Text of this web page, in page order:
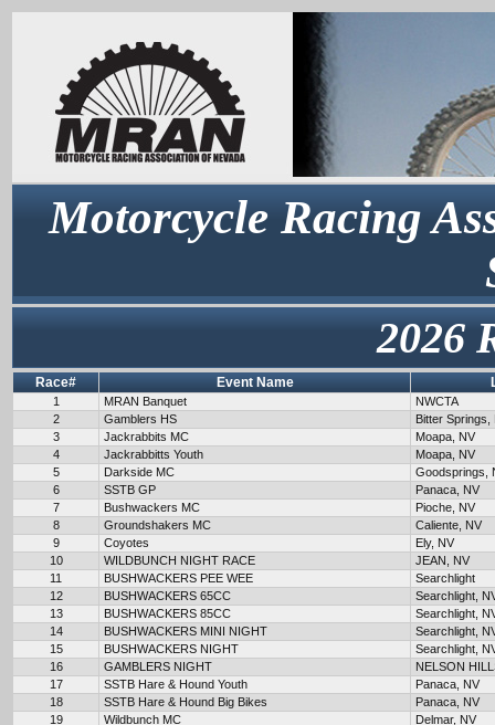
Motorcycle Racing
2026
Race# Event Name
1 MRAN Banquet
NWCTA
2
Gamblers HS
Bitter Springs,
3
Jackrabbits MC
Moapa, NV
4
Jackrabbitts Youth
Moapa, NV
5
Darkside MC
Goodsprings,
6
SSTB GP
Panaca, NV
7
Bushwackers MC
Pioche, NV
8
Groundshakers MC
Caliente, NV
9
Coyotes
Ely, NV
10
WILDBUNCH NIGHT RACE
JEAN, NV
11
BUSHWACKERS PEE WEE
Searchlight
12
BUSHWACKERS 65CC
Searchlight,
13
BUSHWACKERS 85CC
Searchlight,
14
BUSHWACKERS MINI NIGHT
Searchlight,
15
BUSHWACKERS NIGHT
Searchlight,
16
GAMBLERS NIGHT
NELSON
17
SSTB Hare & Hound Youth
Panaca, NV
18
SSTB Hare & Hound Big Bikes
Panaca, NV
19
Wildbunch MC
Delmar, NV